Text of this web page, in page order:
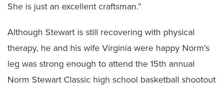
She is just an excellent craftsman.”
Although Stewart is still recovering with physical
therapy, he and his wife Virginia were happy Norm's
leg was strong enough to attend the 15th annual
Norm Stewart Classic high school basketball shootout